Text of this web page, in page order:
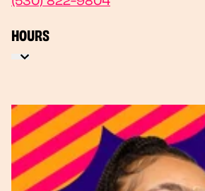
HOURS